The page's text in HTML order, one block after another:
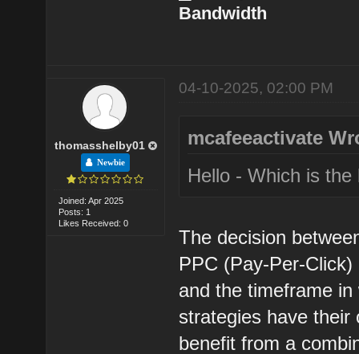
Bandwidth
thomasshelby01
Newbie
Joined: Apr 2025
Posts: 1
Likes Received: 0
04-10-2025, 02:00 PM
mcafeeactivate
Hello - Which is
The decision
PPC (Pay-Per-
and the timeframe
strategies have their
benefit from a